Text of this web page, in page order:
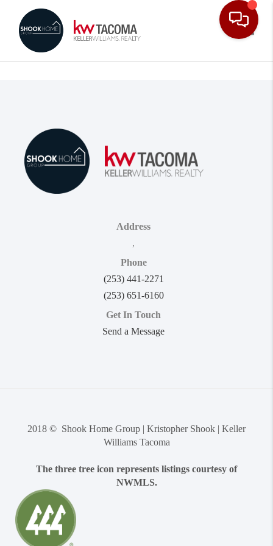
Address
,
Phone
(253) 441-2271
(253) 651-6160
Get In Touch
Send a Message
2018 © Shook Home Group | Kristopher Shook | Keller
Williams Tacoma
The three tree icon represents listings courtesy of
NWMLS.